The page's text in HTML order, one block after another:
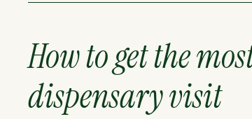
How to get the
dispensary visit